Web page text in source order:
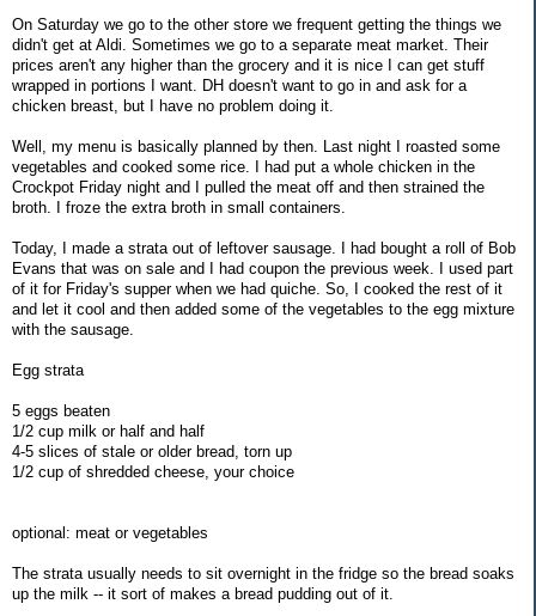
On Saturday we go to the other store we frequent getting the things we
didn't get at Aldi. Sometimes we go to a separate meat market. Their
prices aren't any higher than the grocery and it is nice I can get stuff
wrapped in portions I want. DH doesn't want to go in and ask for a
chicken breast, but I have no problem doing it.
Well, my menu is basically planned by then. Last night I roasted some
vegetables and cooked some rice. I had put a whole chicken in the
Crockpot Friday night and I pulled the meat off and then strained the
broth. I froze the extra broth in small containers.
Today, I made a strata out of leftover sausage. I had bought a roll of Bob
Evans that was on sale and I had coupon the previous week. I used part
of it for Friday's supper when we had quiche. So, I cooked the rest of it
and let it cool and then added some of the vegetables to the egg mixture
with the sausage.
Egg strata
5 eggs beaten
1/2 cup milk or half and half
4-5 slices of stale or older bread, torn up
1/2 cup of shredded cheese, your choice
optional: meat or vegetables
The strata usually needs to sit overnight in the fridge so the bread soaks
up the milk -- it sort of makes a bread pudding out of it.